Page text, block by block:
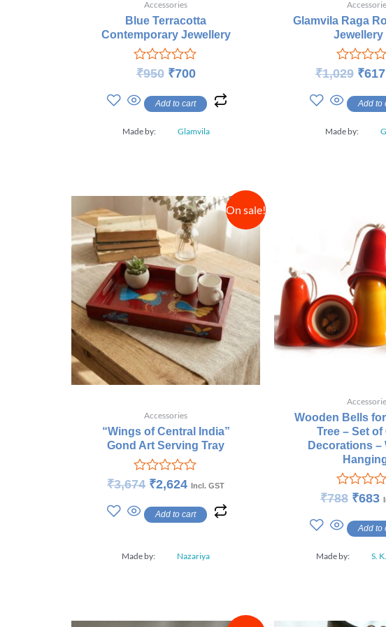
Accessories
Blue Terracotta
Contemporary Jewellery
Rated
out
of
₹950 ₹700
Add to cart
Made by: Glamvila
Glamvila Raga
Jewellery
Rated
out
of
₹1,029 ₹617
Add to
Made by:
On sale!
Accessories
“Wings of Central India”
Gond Art Serving Tray
Rated
out
of
₹3,674 ₹2,624 Incl. GST
Add to cart
Made by: Nazariya
Wooden Bells
Tree – Set of
Decorations –
Rated
out
of
₹788 ₹683
Add to
Made by: S.